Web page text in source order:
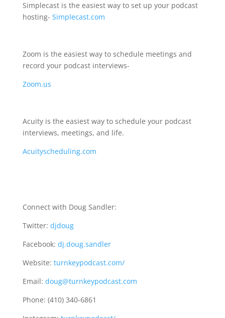
Simplecast is the easiest way to set up your podcast
hosting- Simplecast.com
Zoom is the easiest way to schedule meetings and
record your podcast interviews-
Zoom.us
Acuity is the easiest way to schedule your podcast
interviews, meetings, and life.
Acuityscheduling.com
Connect with Doug Sandler:
Twitter: djdoug
Facebook: dj.doug.sandler
Website: turnkeypodcast.com/
Email: doug@turnkeypodcast.com
Phone: (410) 340-6861